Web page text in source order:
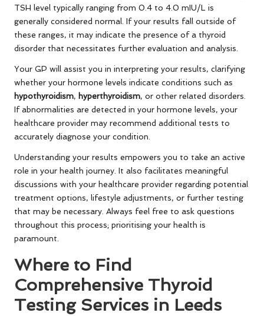
TSH level typically ranging from 0.4 to 4.0 mIU/L is
generally considered normal. If your results fall outside of
these ranges, it may indicate the presence of a thyroid
disorder that necessitates further evaluation and analysis.
Your GP will assist you in interpreting your results, clarifying
whether your hormone levels indicate conditions such as
hypothyroidism, hyperthyroidism, or other related disorders.
If abnormalities are detected in your hormone levels, your
healthcare provider may recommend additional tests to
accurately diagnose your condition.
Understanding your results empowers you to take an active
role in your health journey. It also facilitates meaningful
discussions with your healthcare provider regarding potential
treatment options, lifestyle adjustments, or further testing
that may be necessary. Always feel free to ask questions
throughout this process; prioritising your health is
paramount.
Where to Find
Comprehensive Thyroid
Testing Services in Leeds